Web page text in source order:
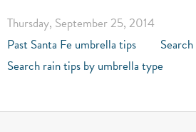
Thursday, September 25, 2014
Past Santa Fe umbrella tips
Search rain tips by umbrella type